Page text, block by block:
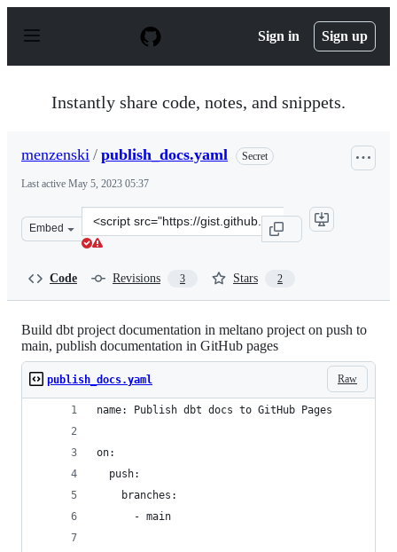
p
Sign in Sign up
Instantly share code, notes, and snippets.
menzenski / publish_docs.yaml Secret
Last active May 5, 2023 05:37
Embed
Clone
this
Code Revisions 3 Stars 2
Build dbt project documentation in meltano project on push to
main, publish documentation in GitHub pages
Raw
publish_docs.yaml
name: Publish dbt docs to GitHub Pages
on:
  push:
    branches:
      - main